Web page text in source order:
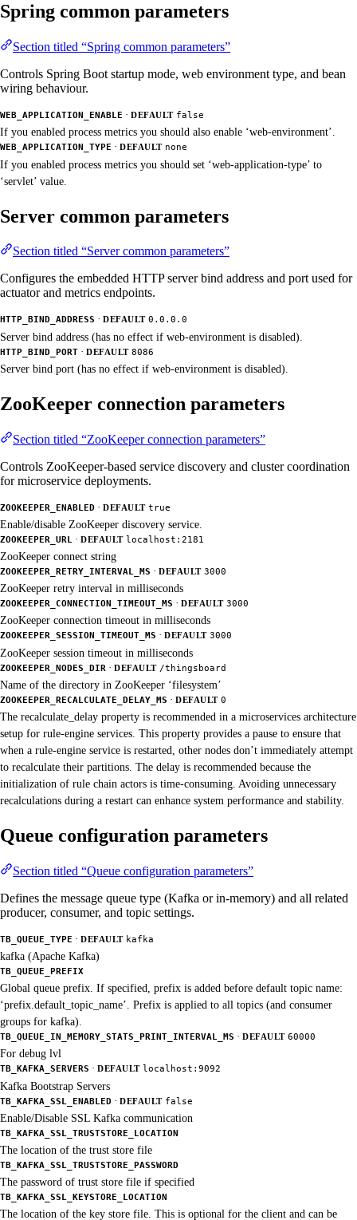
Spring common parameters
Section titled “Spring common parameters”
Controls Spring Boot startup mode, web environment type, and bean
wiring behaviour.
WEB_APPLICATION_ENABLE · DEFAULT false
If you enabled process metrics you should also enable ‘web-environment’.
WEB_APPLICATION_TYPE · DEFAULT none
If you enabled process metrics you should set ‘web-application-type’ to
‘servlet’ value.
Server common parameters
Section titled “Server common parameters”
Configures the embedded HTTP server bind address and port used for
actuator and metrics endpoints.
HTTP_BIND_ADDRESS · DEFAULT 0.0.0.0
Server bind address (has no effect if web-environment is disabled).
HTTP_BIND_PORT · DEFAULT 8086
Server bind port (has no effect if web-environment is disabled).
ZooKeeper connection parameters
Section titled “ZooKeeper connection parameters”
Controls ZooKeeper-based service discovery and cluster coordination
for microservice deployments.
ZOOKEEPER_ENABLED · DEFAULT true
Enable/disable ZooKeeper discovery service.
ZOOKEEPER_URL · DEFAULT localhost:2181
ZooKeeper connect string
ZOOKEEPER_RETRY_INTERVAL_MS · DEFAULT 3000
ZooKeeper retry interval in milliseconds
ZOOKEEPER_CONNECTION_TIMEOUT_MS · DEFAULT 3000
ZooKeeper connection timeout in milliseconds
ZOOKEEPER_SESSION_TIMEOUT_MS · DEFAULT 3000
ZooKeeper session timeout in milliseconds
ZOOKEEPER_NODES_DIR · DEFAULT /thingsboard
Name of the directory in ZooKeeper ‘filesystem’
ZOOKEEPER_RECALCULATE_DELAY_MS · DEFAULT 0
The recalculate_delay property is recommended in a microservices architecture
setup for rule-engine services. This property provides a pause to ensure that
when a rule-engine service is restarted, other nodes don’t immediately attempt
to recalculate their partitions. The delay is recommended because the
initialization of rule chain actors is time-consuming. Avoiding unnecessary
recalculations during a restart can enhance system performance and stability.
Queue configuration parameters
Section titled “Queue configuration parameters”
Defines the message queue type (Kafka or in-memory) and all related
producer, consumer, and topic settings.
TB_QUEUE_TYPE · DEFAULT kafka
kafka (Apache Kafka)
TB_QUEUE_PREFIX
Global queue prefix. If specified, prefix is added before default topic name:
‘prefix.default_topic_name’. Prefix is applied to all topics (and consumer
groups for kafka).
TB_QUEUE_IN_MEMORY_STATS_PRINT_INTERVAL_MS · DEFAULT 60000
For debug lvl
TB_KAFKA_SERVERS · DEFAULT localhost:9092
Kafka Bootstrap Servers
TB_KAFKA_SSL_ENABLED · DEFAULT false
Enable/Disable SSL Kafka communication
TB_KAFKA_SSL_TRUSTSTORE_LOCATION
The location of the trust store file
TB_KAFKA_SSL_TRUSTSTORE_PASSWORD
The password of trust store file if specified
TB_KAFKA_SSL_KEYSTORE_LOCATION
The location of the key store file. This is optional for the client and can be